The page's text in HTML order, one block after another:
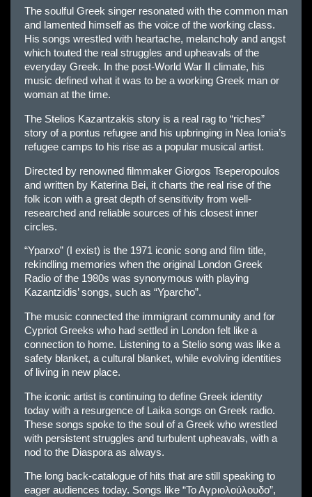
The soulful Greek singer resonated with the common man
and lamented himself as the voice of the working class.
His songs wrestled with heartache, melancholy and angst
which touted the real struggles and upheavals of the
everyday Greek. In the post-World War II climate, his
music defined what it was to be a working Greek man or
woman at the time.
The Stelios Kazantzakis story is a real rag to “riches”
story of a pontus refugee and his upbringing in Nea Ionia’s
refugee camps to his rise as a popular musical artist.
Directed by renowned filmmaker Giorgos Tseperopoulos
and written by Katerina Bei, it charts the real rise of the
folk icon with a great depth of sensitivity from well-
researched and reliable sources of his closest inner
circles.
“Yparxo” (I exist) is the 1971 iconic song and film title,
rekindling memories when the original London Greek
Radio of the 1980s was synonymous with playing
Kazantzidis’ songs, such as “Yparcho”.
The music connected the immigrant community and for
Cypriot Greeks who had settled in London felt like a
connection to home. Listening to a Stelio song was like a
safety blanket, a cultural blanket, while evolving identities
of living in new place.
The iconic artist is continuing to define Greek identity
today with a resurgence of Laika songs on Greek radio.
These songs spoke to the soul of a Greek who wrestled
with persistent struggles and turbulent upheavals, with a
nod to the Diaspora as always.
The long back-catalogue of hits that are still speaking to
eager audiences today. Songs like “Το Αγριολούλουδο”,